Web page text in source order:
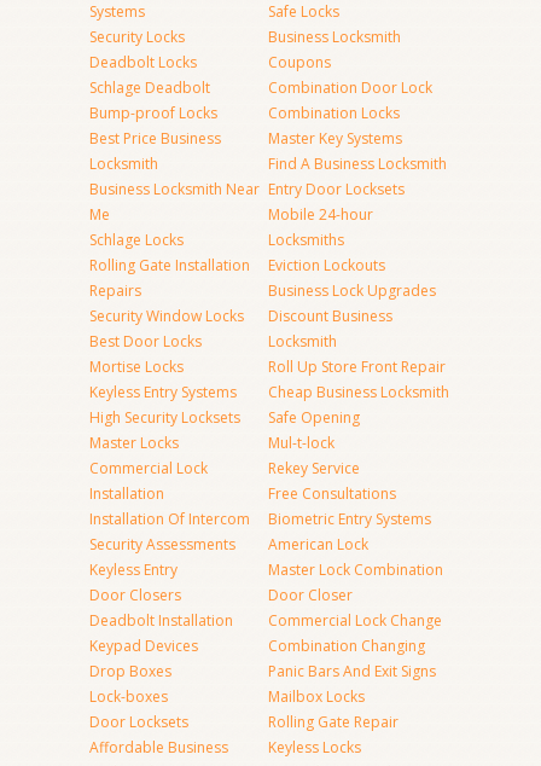
Systems
Security Locks
Deadbolt Locks
Schlage Deadbolt
Bump-proof Locks
Best Price Business
Locksmith
Business Locksmith Near
Me
Schlage Locks
Rolling Gate Installation
Repairs
Security Window Locks
Best Door Locks
Mortise Locks
Keyless Entry Systems
High Security Locksets
Master Locks
Commercial Lock
Installation
Installation Of Intercom
Security Assessments
Keyless Entry
Door Closers
Deadbolt Installation
Keypad Devices
Drop Boxes
Lock-boxes
Door Locksets
Affordable Business
Safe Locks
Business Locksmith
Coupons
Combination Door Lock
Combination Locks
Master Key Systems
Find A Business Locksmith
Entry Door Locksets
Mobile 24-hour
Locksmiths
Eviction Lockouts
Business Lock Upgrades
Discount Business
Locksmith
Roll Up Store Front Repair
Cheap Business Locksmith
Safe Opening
Mul-t-lock
Rekey Service
Free Consultations
Biometric Entry Systems
American Lock
Master Lock Combination
Door Closer
Commercial Lock Change
Combination Changing
Panic Bars And Exit Signs
Mailbox Locks
Rolling Gate Repair
Keyless Locks